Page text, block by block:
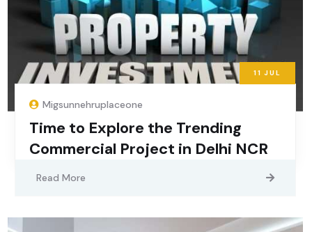
11 JUL
Migsunnehruplaceone
Time to Explore the Trending
Commercial Project in Delhi NCR
Read More